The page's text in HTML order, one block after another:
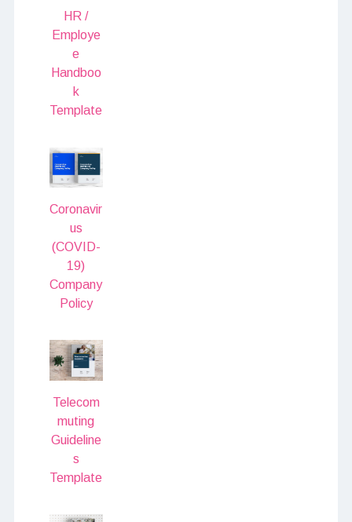
HR /
Employe
e
Handboo
k
Template
Coronavir
us
(COVID-
19)
Company
Policy
Telecom
muting
Guideline
s
Template